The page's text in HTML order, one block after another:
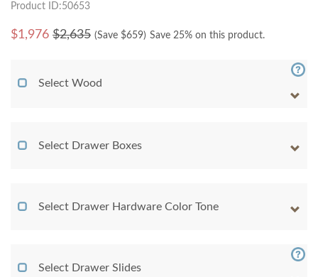
Product ID:50653
$1,976 $2,635 (Save $659) Save 25% on this product.
Select Wood
Select Drawer Boxes
Select Drawer Hardware Color Tone
Select Drawer Slides